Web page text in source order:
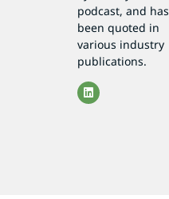
podcast, and has
been quoted in
various industry
publications.